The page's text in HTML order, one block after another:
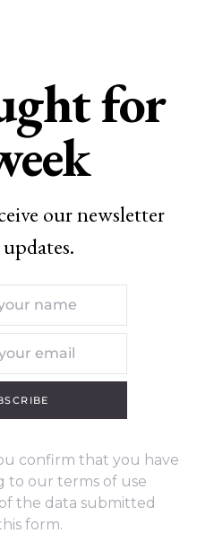
for
our newsletter
confirm that you have
to our terms of use
the data submitted
form.